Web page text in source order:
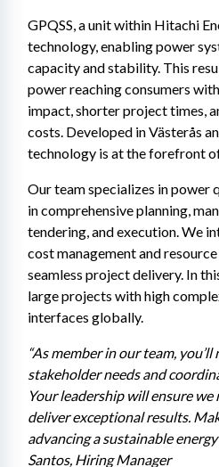
GPQSS, a unit within Hitachi
technology, enabling power
capacity and stability. This
power reaching consumers
impact, shorter project times,
costs. Developed in Västerås
technology is at the forefront
Our team specializes in power
in comprehensive planning,
tendering, and execution. We
cost management and
seamless project delivery. In
large projects with high
interfaces globally.
“As member in our team,
stakeholder needs and
Your leadership will ensure we
deliver exceptional results.
advancing a sustainable
Santos, Hiring Manager